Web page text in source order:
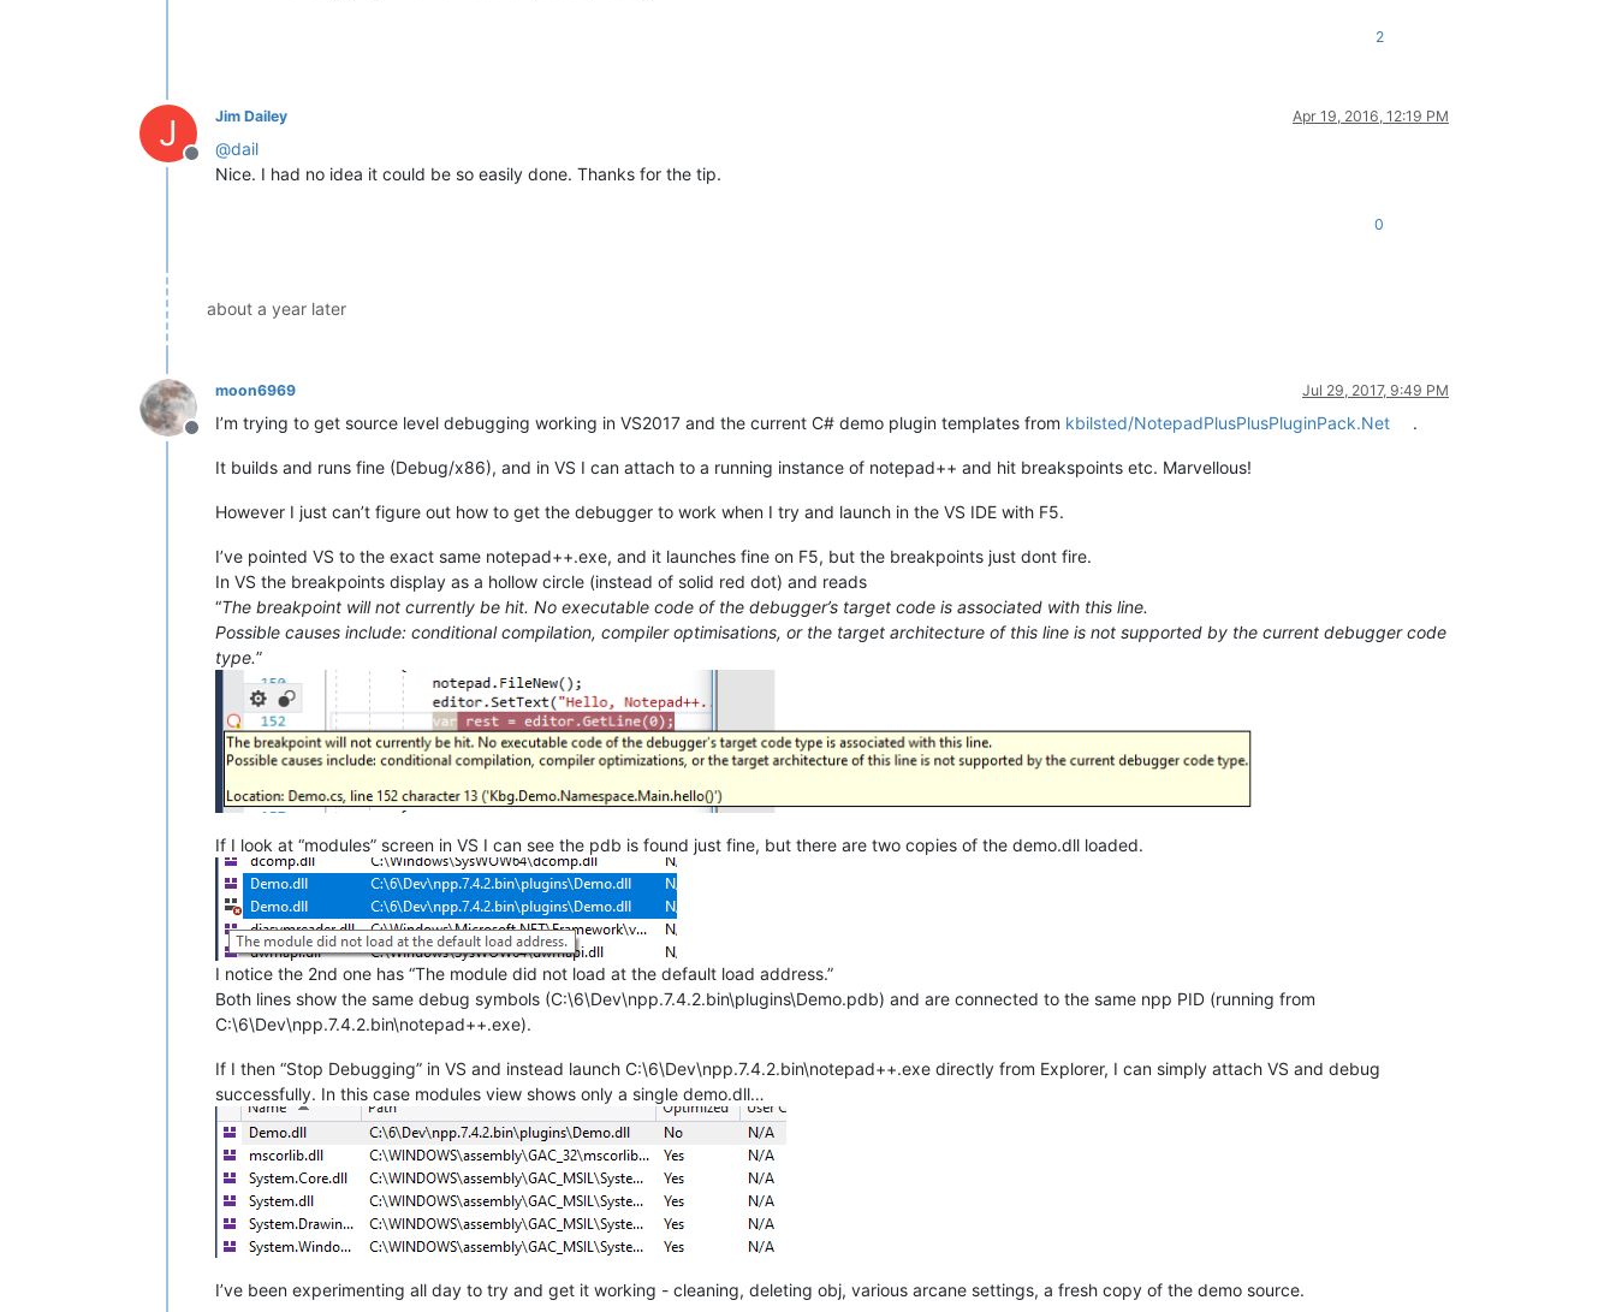
2
J
Offline
Jim Dailey Apr 19, 2016, 12:19 PM
@dail
Nice. I had no idea it could be so easily done. Thanks for the tip.
0
about a year later
Offline
moon6969 Jul 29, 2017, 9:49 PM
I’m trying to get source level debugging working in VS2017 and the current C# demo plugin templates from kbilsted/NotepadPlusPlusPluginPack.Net .
It builds and runs fine (Debug/x86), and in VS I can attach to a running instance of notepad++ and hit breakspoints etc. Marvellous!
However I just can’t figure out how to get the debugger to work when I try and launch in the VS IDE with F5.
I’ve pointed VS to the exact same notepad++.exe, and it launches fine on F5, but the breakpoints just dont fire.
In VS the breakpoints display as a hollow circle (instead of solid red dot) and reads
“The breakpoint will not currently be hit. No executable code of the debugger’s target code is associated with this line.
Possible causes include: conditional compilation, compiler optimisations, or the target architecture of this line is not supported by the current debugger code
type.”
If I look at “modules” screen in VS I can see the pdb is found just fine, but there are two copies of the demo.dll loaded.
I notice the 2nd one has “The module did not load at the default load address.”
Both lines show the same debug symbols (C:\6\Dev\npp.7.4.2.bin\plugins\Demo.pdb) and are connected to the same npp PID (running from
C:\6\Dev\npp.7.4.2.bin\notepad++.exe).
If I then “Stop Debugging” in VS and instead launch C:\6\Dev\npp.7.4.2.bin\notepad++.exe directly from Explorer, I can simply attach VS and debug
successfully. In this case modules view shows only a single demo.dll…
I’ve been experimenting all day to try and get it working - cleaning, deleting obj, various arcane settings, a fresh copy of the demo source.